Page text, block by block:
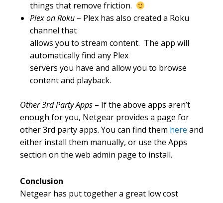
things that remove friction.
Plex on Roku – Plex has also created a Roku
channel that
allows you to stream content. The app will
automatically find any Plex
servers you have and allow you to browse
content and playback.
Other 3rd Party Apps – If the above apps aren’t
enough for you, Netgear provides a page for
other 3rd party apps. You can find them here and
either install them manually, or use the Apps
section on the web admin page to install.
Conclusion
Netgear has put together a great low cost